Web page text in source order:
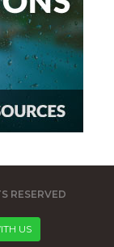
RESERVED
US